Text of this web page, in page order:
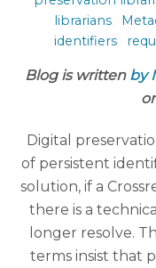
librarians
identifiers,
Blog is written by
Digital
of persistent
solution, if a
there is a
longer resolve.
terms insist that